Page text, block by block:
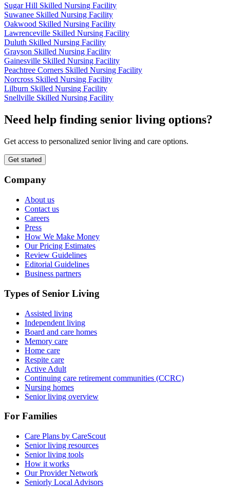
Sugar Hill Skilled Nursing Facility
Suwanee Skilled Nursing Facility
Oakwood Skilled Nursing Facility
Lawrenceville Skilled Nursing Facility
Duluth Skilled Nursing Facility
Grayson Skilled Nursing Facility
Gainesville Skilled Nursing Facility
Peachtree Corners Skilled Nursing Facility
Norcross Skilled Nursing Facility
Lilburn Skilled Nursing Facility
Snellville Skilled Nursing Facility
Need help finding senior living options?
Get access to personalized senior living and care options.
Get started
Company
About us
Contact us
Careers
Press
How We Make Money
Our Pricing Estimates
Review Guidelines
Editorial Guidelines
Business partners
Types of Senior Living
Assisted living
Independent living
Board and care homes
Memory care
Home care
Respite care
Active Adult
Continuing care retirement communities (CCRC)
Nursing homes
Senior living overview
For Families
Care Plans by CareScout
Senior living resources
Senior living tools
How it works
Our Provider Network
Seniorly Local Advisors